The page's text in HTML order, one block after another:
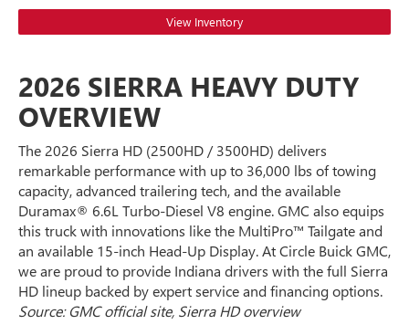
View Inventory
2026 SIERRA HEAVY DUTY
OVERVIEW
The 2026 Sierra HD (2500HD / 3500HD) delivers
remarkable performance with up to 36,000 lbs of towing
capacity, advanced trailering tech, and the available
Duramax® 6.6L Turbo-Diesel V8 engine. GMC also equips
this truck with innovations like the MultiPro™ Tailgate and
an available 15-inch Head-Up Display. At Circle Buick GMC,
we are proud to provide Indiana drivers with the full Sierra
HD lineup backed by expert service and financing options.
Source: GMC official site, Sierra HD overview